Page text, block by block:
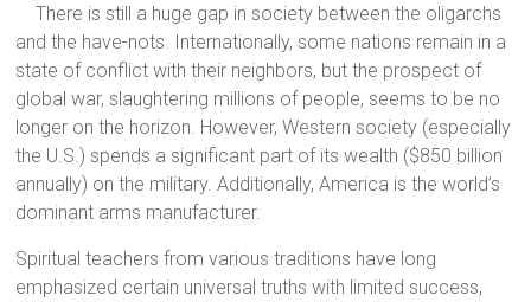
There is still a huge gap in society between the oligarchs
and the have-nots. Internationally, some nations remain in a
state of conflict with their neighbors, but the prospect of
global war, slaughtering millions of people, seems to be no
longer on the horizon. However, Western society (especially
the U.S.) spends a significant part of its wealth ($850 billion
annually) on the military. Additionally, America is the world’s
dominant arms manufacturer.
Spiritual teachers from various traditions have long
emphasized certain universal truths with limited success,